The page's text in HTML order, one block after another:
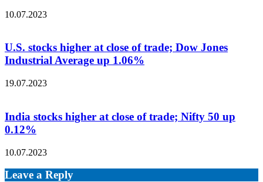
10.07.2023
U.S. stocks higher at close of trade; Dow Jones
Industrial Average up 1.06%
19.07.2023
India stocks higher at close of trade; Nifty 50 up
0.12%
10.07.2023
Leave a Reply